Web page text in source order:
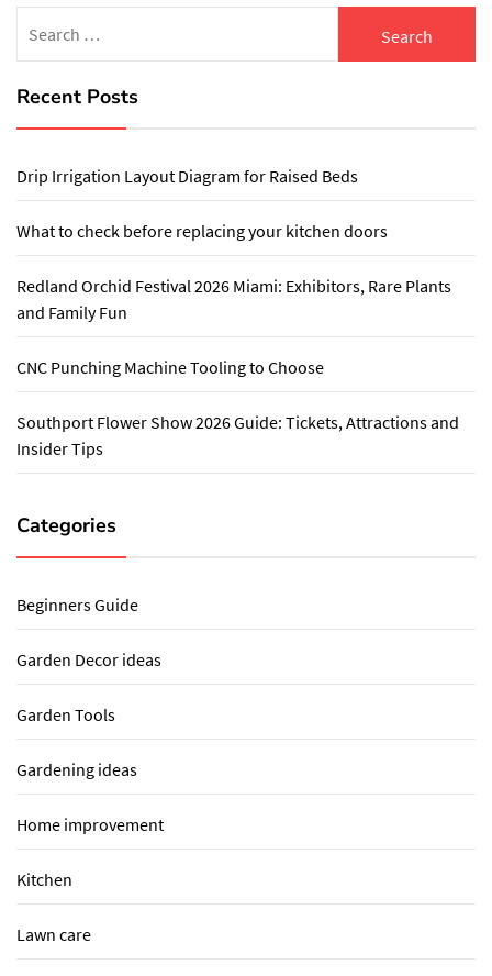
for:
Recent Posts
Drip Irrigation Layout Diagram for Raised Beds
What to check before replacing your kitchen doors
Redland Orchid Festival 2026 Miami: Exhibitors, Rare Plants
and Family Fun
CNC Punching Machine Tooling to Choose
Southport Flower Show 2026 Guide: Tickets, Attractions and
Insider Tips
Categories
Beginners Guide
Garden Decor ideas
Garden Tools
Gardening ideas
Home improvement
Kitchen
Lawn care